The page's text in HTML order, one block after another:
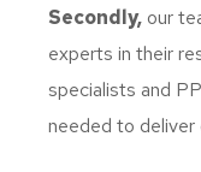
Secondly, our
experts in their
specialists and
needed to deliver